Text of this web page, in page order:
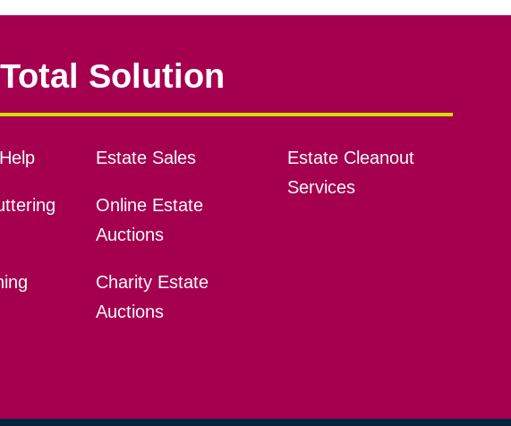
Solution
Estate Sales
Online Estate
Auctions
Charity Estate
Auctions
Estate Cleanout
Services